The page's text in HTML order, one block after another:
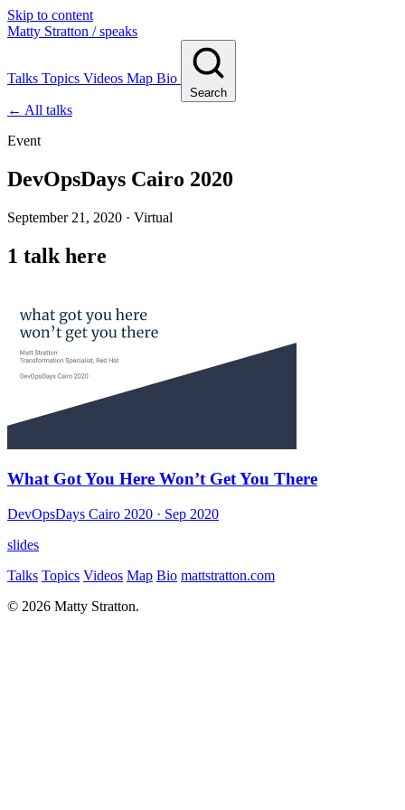
Skip to content
Matty Stratton / speaks
Talks Topics Videos Map Bio
Search
← All talks
Event
DevOpsDays Cairo 2020
September 21, 2020 · Virtual
1 talk here
What Got You Here Won’t Get You There
DevOpsDays Cairo 2020 · Sep 2020
slides
Talks Topics Videos Map Bio mattstratton.com
© 2026 Matty Stratton.